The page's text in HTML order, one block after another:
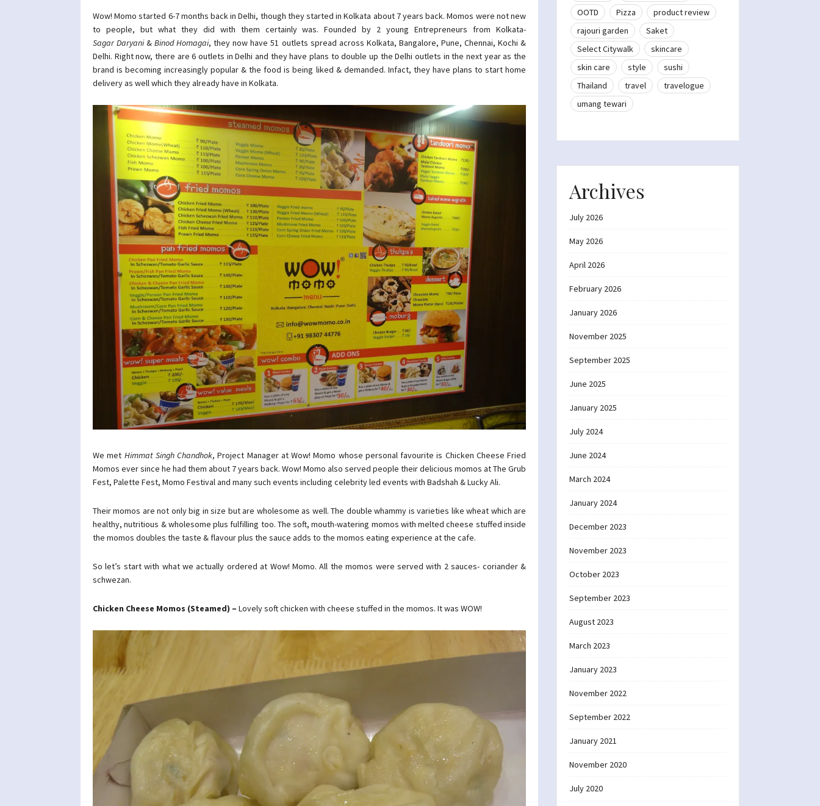
Wow! Momo started 6-7 months back in Delhi, though they started in Kolkata about 7 years back. Momos were not new
to people, but what they did with them certainly was. Founded by 2 young Entrepreneurs from Kolkata-
Sagar Daryani&Binod Homagai, they now have 51 outlets spread across Kolkata, Bangalore, Pune, Chennai, Kochi &
Delhi. Right now, there are 6 outlets in Delhi and they have plans to double up the Delhi outlets in the next year as the
brand is becoming increasingly popular & the food is being liked & demanded. Infact, they have plans to start home
delivery as well which they already have in Kolkata.
We met Himmat Singh Chandhok, Project Manager at Wow! Momo whose personal favourite is Chicken Cheese Fried
Momos ever since he had them about 7 years back. Wow! Momo also served people their delicious momos at The Grub
Fest, Palette Fest, Momo Festival and many such events including celebrity led events with Badshah & Lucky Ali.
Their momos are not only big in size but are wholesome as well. The double whammy is varieties like wheat which are
healthy, nutritious & wholesome plus fulfilling too. The soft, mouth-watering momos with melted cheese stuffed inside
the momos doubles the taste & flavour plus the sauce adds to the momos eating experience at the cafe.
So let’s start with what we actually ordered at Wow! Momo. All the momos were served with 2 sauces- coriander &
schwezan.
Chicken Cheese Momos (Steamed) – Lovely soft chicken with cheese stuffed in the momos. It was WOW!
OOTD
Pizza
product review
rajouri garden
Saket
Select Citywalk
skincare
skin care
style
sushi
Thailand
travel
travelogue
umang tewari
Archives
July 2026
May 2026
April 2026
February 2026
January 2026
November 2025
September 2025
June 2025
January 2025
July 2024
June 2024
March 2024
January 2024
December 2023
November 2023
October 2023
September 2023
August 2023
March 2023
January 2023
November 2022
September 2022
January 2021
November 2020
July 2020